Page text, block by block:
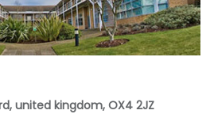
united kingdom, OX4 2JZ